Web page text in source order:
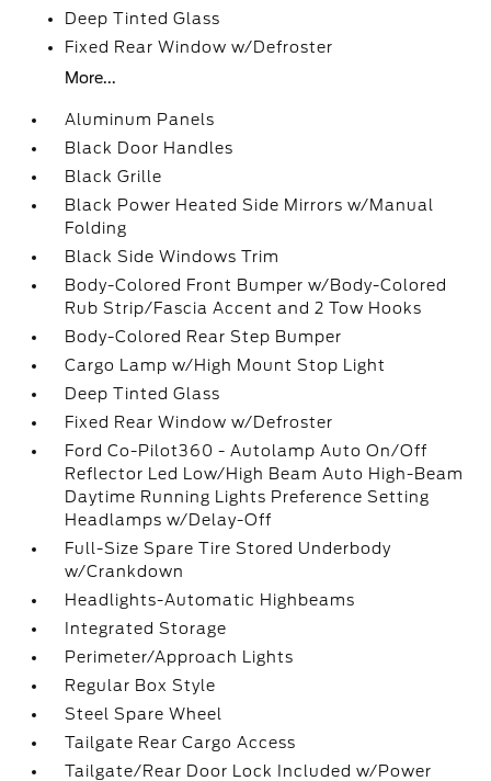
Deep Tinted Glass
Fixed Rear Window w/Defroster
More...
Aluminum Panels
Black Door Handles
Black Grille
Black Power Heated Side Mirrors w/Manual
Folding
Black Side Windows Trim
Body-Colored Front Bumper w/Body-Colored
Rub Strip/Fascia Accent and 2 Tow Hooks
Body-Colored Rear Step Bumper
Cargo Lamp w/High Mount Stop Light
Deep Tinted Glass
Fixed Rear Window w/Defroster
Ford Co-Pilot360 - Autolamp Auto On/Off
Reflector Led Low/High Beam Auto High-Beam
Daytime Running Lights Preference Setting
Headlamps w/Delay-Off
Full-Size Spare Tire Stored Underbody
w/Crankdown
Headlights-Automatic Highbeams
Integrated Storage
Perimeter/Approach Lights
Regular Box Style
Steel Spare Wheel
Tailgate Rear Cargo Access
Tailgate/Rear Door Lock Included w/Power